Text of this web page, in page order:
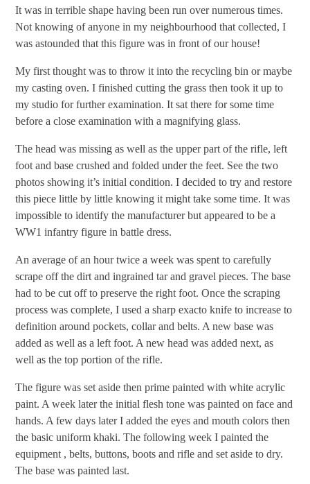
It was in terrible shape having been run over numerous times.
Not knowing of anyone in my neighbourhood that collected, I
was astounded that this figure was in front of our house!
My first thought was to throw it into the recycling bin or maybe
my casting oven. I finished cutting the grass then took it up to
my studio for further examination. It sat there for some time
before a close examination with a magnifying glass.
The head was missing as well as the upper part of the rifle, left
foot and base crushed and folded under the feet. See the two
photos showing it’s initial condition. I decided to try and restore
this piece little by little knowing it might take some time. It was
impossible to identify the manufacturer but appeared to be a
WW1 infantry figure in battle dress.
An average of an hour twice a week was spent to carefully
scrape off the dirt and ingrained tar and gravel pieces. The base
had to be cut off to preserve the right foot. Once the scraping
process was complete, I used a sharp exacto knife to increase to
definition around pockets, collar and belts. A new base was
added as well as a left foot. A new head was added next, as
well as the top portion of the rifle.
The figure was set aside then prime painted with white acrylic
paint. A week later the initial flesh tone was painted on face and
hands. A few days later I added the eyes and mouth colors then
the basic uniform khaki. The following week I painted the
equipment , belts, buttons, boots and rifle and set aside to dry.
The base was painted last.